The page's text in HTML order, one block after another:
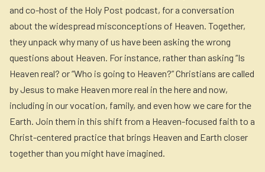
and co-host of the Holy Post podcast, for a conversation
about the widespread misconceptions of Heaven. Together,
they unpack why many of us have been asking the wrong
questions about Heaven. For instance, rather than asking “Is
Heaven real? or “Who is going to Heaven?” Christians are called
by Jesus to make Heaven more real in the here and now,
including in our vocation, family, and even how we care for the
Earth. Join them in this shift from a Heaven-focused faith to a
Christ-centered practice that brings Heaven and Earth closer
together than you might have imagined.